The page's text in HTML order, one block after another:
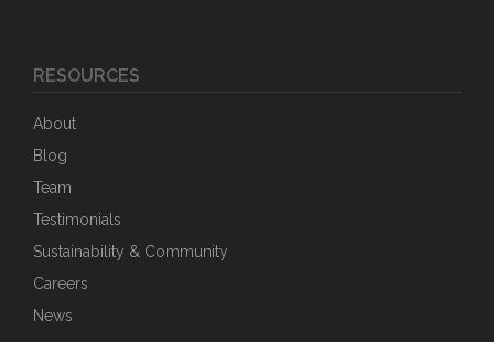
RESOURCES
About
Blog
Team
Testimonials
Sustainability & Community
Careers
News